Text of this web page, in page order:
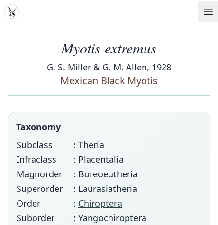
MDD
Myotis extremus
G. S. Miller & G. M. Allen, 1928
Mexican Black Myotis
Taxonomy
Subclass
: Theria
Infraclass
: Placentalia
Magnorder
: Boreoeutheria
Superorder
: Laurasiatheria
Order
: Chiroptera
Suborder
: Yangochiroptera